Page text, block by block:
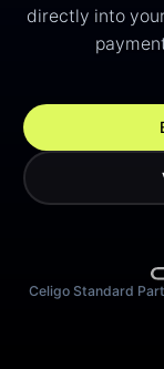
directly into
Celigo Standard